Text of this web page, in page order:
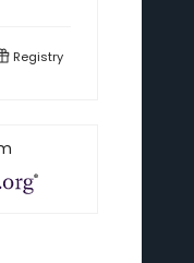
Registry